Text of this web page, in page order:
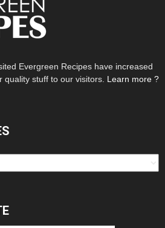
Evergreen Recipes have increased
stuff to our visitors. Learn more ?